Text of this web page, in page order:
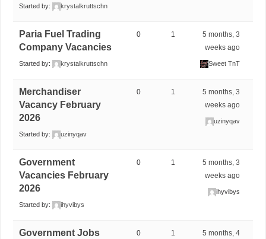
Started by: krystalkruttschn
Paria Fuel Trading
Company Vacancies
Started by: krystalkruttschn
0 1
5 months, 3
weeks ago
Sweet TnT
Merchandiser
Vacancy February
2026
Started by: uzinyqav
0 1
5 months, 3
weeks ago
uzinyqav
Government
Vacancies February
2026
Started by: ihyvibys
0 1
5 months, 3
weeks ago
ihyvibys
Government Jobs
0 1
5 months, 4